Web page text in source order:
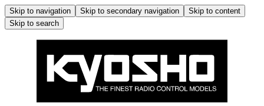
Skip to navigation Skip to secondary navigation
Skip to content
Skip to search